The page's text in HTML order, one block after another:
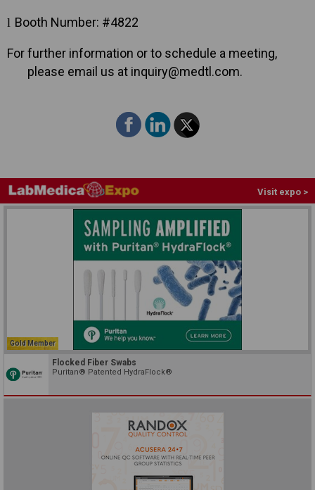
l Booth Number: #4822
For further information or to schedule a meeting,
please email us at inquiry@medtl.com.
Visit expo >
Gold Member
Flocked Fiber Swabs
Puritan® Patented HydraFlock®